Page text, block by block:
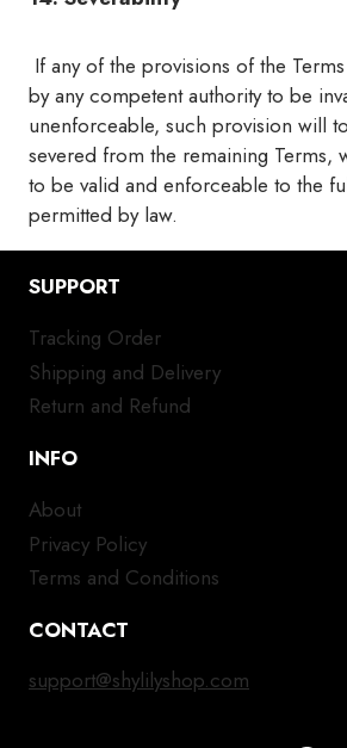
If any of the provisions of the
by any competent authority to be
unenforceable, such provision will
severed from the remaining Terms,
to be valid and enforceable to the
permitted by law.
SUPPORT
Tracking Order
Shipping and Delivery
Return and Refund
INFO
About
Privacy Policy
Terms and Conditions
CONTACT
support@shylilyshop.com